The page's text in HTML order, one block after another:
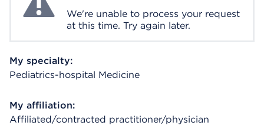
We're unable to process your request
at this time. Try again later.
My specialty:
Pediatrics-hospital Medicine
My affiliation:
Affiliated/contracted practitioner/physician